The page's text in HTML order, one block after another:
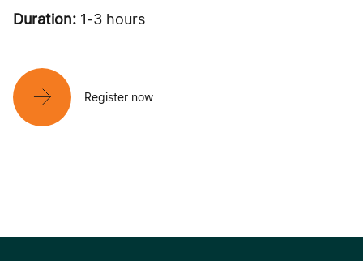
Duration: 1-3 hours
Register now